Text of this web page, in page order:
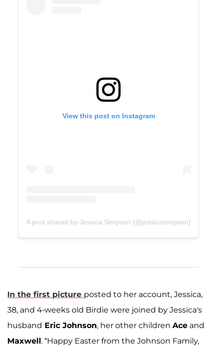
View this post on Instagram
A post shared by Jessica Simpson (@jessicasimpson)
In the first picture posted to her account, Jessica,
38, and 4-weeks old Birdie were joined by Jessica's
husband Eric Johnson, her other children Ace and
Maxwell. “Happy Easter from the Johnson Family,